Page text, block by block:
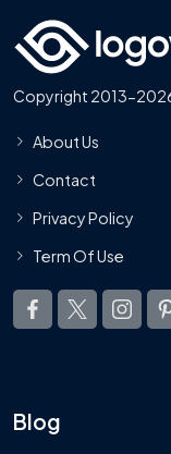
Copyright 2013-
About Us
Contact
Privacy Policy
Term Of Use
Blog